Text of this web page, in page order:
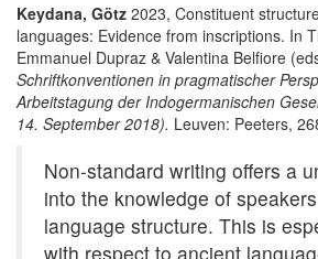
Keydana, Götz 2023, Constituent
languages: Evidence from inscriptions. In
Emmanuel Dupraz & Valentina Belfiore
Schriftkonventionen in pragmatischer
Arbeitstagung der Indogermanischen
14. September 2018). Leuven: Peeters,
Non-standard writing offers a
into the knowledge of
language structure. This is
with respect to ancient